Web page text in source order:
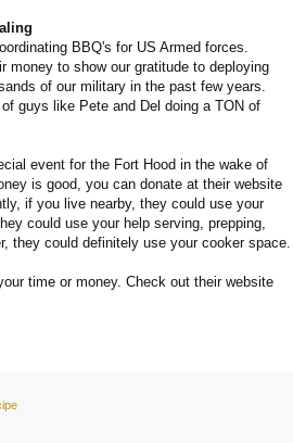
BBQ's for US Armed forces.
money to show our gratitude to deploying
of our military in the past few years.
guys like Pete and Del doing a TON of
event for the Fort Hood in the wake of
is good, you can donate at their website
if you live nearby, they could use your
could use your help serving, prepping,
they could definitely use your cooker space.
time or money. Check out their website